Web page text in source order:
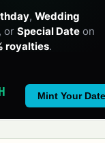
, Wedding
, or Special Date on
royalties.
Mint Your Date